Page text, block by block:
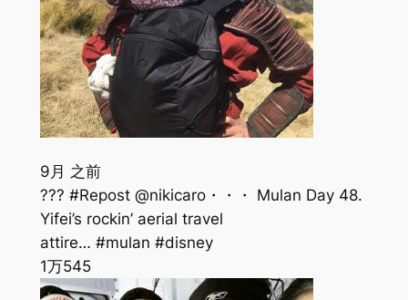
9月 之前
??? #Repost @nikicaro・・・ Mulan Day 48.
Yifei’s rockin’ aerial travel
attire… #mulan #disney
1万545